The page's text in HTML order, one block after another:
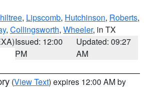
, Lipscomb, Hutchinson, Roberts,
, Collingsworth, Wheeler, in TX
Issued: 12:00
PM
Updated: 09:27
AM
(View Text) expires 12:00 AM by